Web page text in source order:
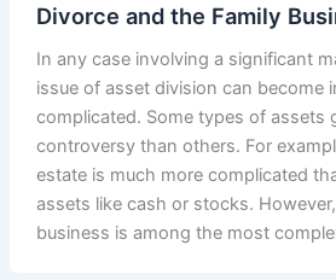
Divorce and the Family
In any case involving a significant
issue of asset division can become
complicated. Some types of assets
controversy than others. For
estate is much more complicated
assets like cash or stocks.
business is among the most